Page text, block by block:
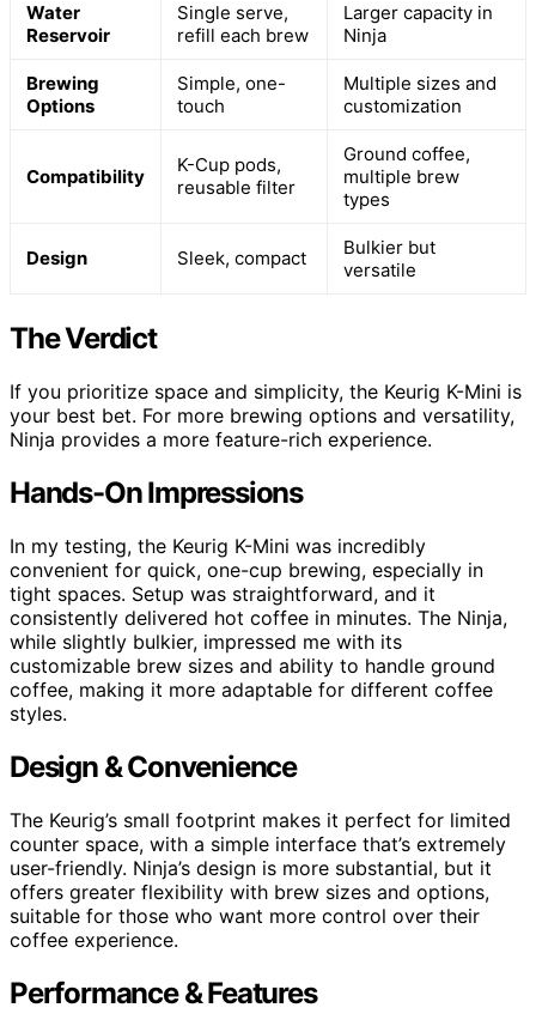
Water
Reservoir
Single serve,
refill each brew
Larger capacity in
Ninja
Brewing
Options
Simple, one-
touch
Multiple sizes and
customization
Compatibility
K-Cup pods,
reusable filter
Ground coffee,
multiple brew
types
Design Sleek, compact
Bulkier but
versatile
The Verdict
If you prioritize space and simplicity, the Keurig K-Mini is
your best bet. For more brewing options and versatility,
Ninja provides a more feature-rich experience.
Hands-On Impressions
In my testing, the Keurig K-Mini was incredibly
convenient for quick, one-cup brewing, especially in
tight spaces. Setup was straightforward, and it
consistently delivered hot coffee in minutes. The Ninja,
while slightly bulkier, impressed me with its
customizable brew sizes and ability to handle ground
coffee, making it more adaptable for different coffee
styles.
Design & Convenience
The Keurig’s small footprint makes it perfect for limited
counter space, with a simple interface that’s extremely
user-friendly. Ninja’s design is more substantial, but it
offers greater flexibility with brew sizes and options,
suitable for those who want more control over their
coffee experience.
Performance & Features